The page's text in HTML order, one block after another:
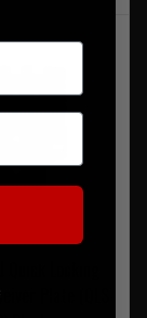
Plate (QLS